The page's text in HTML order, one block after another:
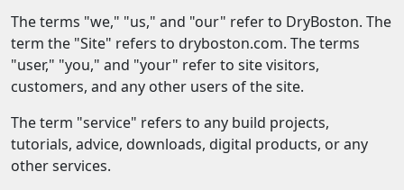
The terms "we," "us," and "our" refer to DryBoston. The
term the "Site" refers to dryboston.com. The terms
"user," "you," and "your" refer to site visitors,
customers, and any other users of the site.
The term "service" refers to any build projects,
tutorials, advice, downloads, digital products, or any
other services.